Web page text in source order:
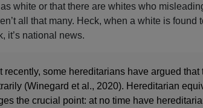
white or that there are whites who
all that many. Heck, when a white is found
it’s national news.
recently, some hereditarians have argued that
(Winegard et al., 2020). Hereditarian
the crucial point: at no time have